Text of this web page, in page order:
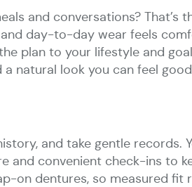
and conversations? That’s
day-to-day wear feels
plan to your lifestyle and
natural look you can feel good
and take gentle records.
and convenient check-ins to
on dentures, so measured fit